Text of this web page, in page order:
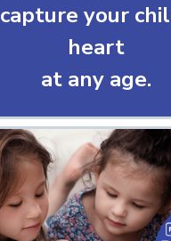
capture your
heart
at any age.